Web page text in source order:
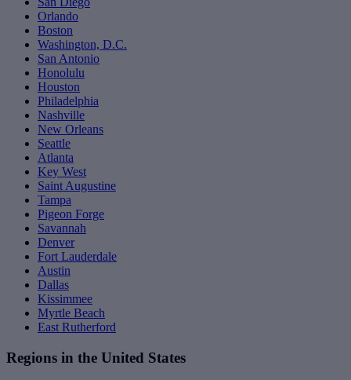
Orlando
Boston
Washington, D.C.
San Antonio
Honolulu
Houston
Philadelphia
Nashville
New Orleans
Seattle
Atlanta
Key West
Saint Augustine
Tampa
Pigeon Forge
Savannah
Denver
Fort Lauderdale
Austin
Dallas
Kissimmee
Myrtle Beach
East Rutherford
Regions in the United States